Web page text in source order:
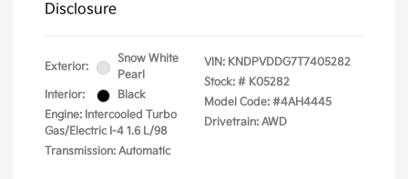
Disclosure
Exterior:
Snow White
Pearl
Interior:
Black
Engine: Intercooled Turbo
Gas/Electric I-4 1.6 L/98
Transmission: Automatic
VIN: KNDPVDDG7T7405282
Stock: # K05282
Model Code: #4AH4445
Drivetrain: AWD